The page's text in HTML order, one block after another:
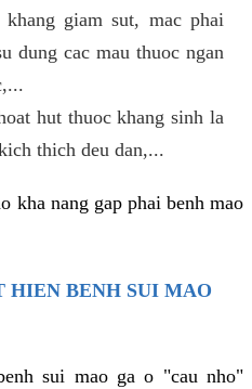
giam sut, mac phai
dung cac mau thuoc ngan
hut thuoc khang sinh la
thich deu dan,...
kha nang gap phai benh mao
HIEN BENH SUI MAO
sui mao ga o "cau nho"